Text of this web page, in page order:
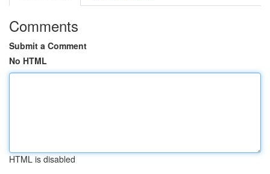
Comments
Submit a Comment
No HTML
HTML is disabled